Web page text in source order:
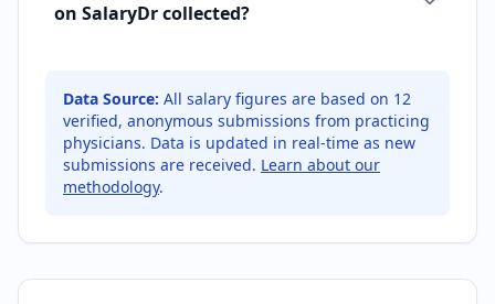
on SalaryDr collected?
Data Source: All salary figures are based on 12
verified, anonymous submissions from practicing
physicians. Data is updated in real-time as new
submissions are received. Learn about our
methodology.